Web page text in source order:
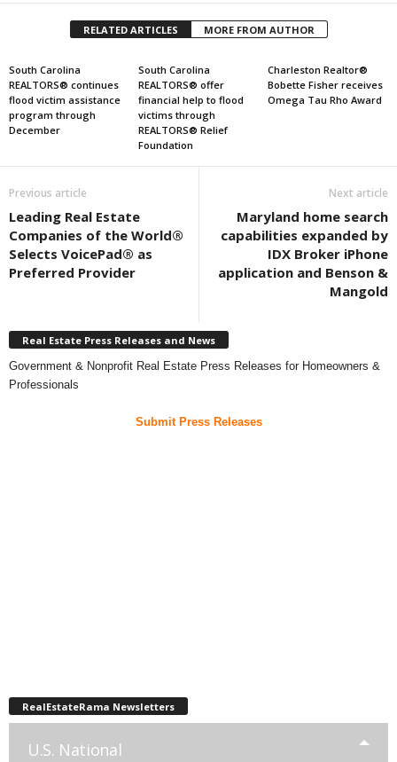
RELATED ARTICLES MORE FROM AUTHOR
South Carolina
REALTORS® continues
flood victim assistance
program through
December
South Carolina
REALTORS® offer
financial help to flood
victims through
REALTORS® Relief
Foundation
Charleston Realtor®
Bobette Fisher receives
Omega Tau Rho Award
Previous article
Leading Real Estate
Companies of the World®
Selects VoicePad® as
Preferred Provider
Next article
Maryland home search
capabilities expanded by
IDX Broker iPhone
application and Benson &
Mangold
Real Estate Press Releases and News
Government & Nonprofit Real Estate Press Releases for Homeowners &
Professionals
Submit Press Releases
RealEstateRama Newsletters
U.S. National